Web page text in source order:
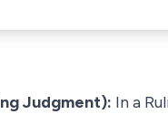
Judgment): In a